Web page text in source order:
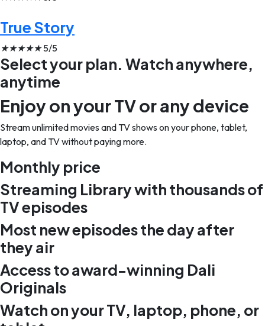
True Story
★★★★★ 5/5
Select your plan. Watch anywhere,
anytime
Enjoy on your TV or any device
Stream unlimited movies and TV shows on your phone, tablet,
laptop, and TV without paying more.
Monthly price
Streaming Library with thousands of
TV episodes
Most new episodes the day after
they air
Access to award-winning Dali
Originals
Watch on your TV, laptop, phone, or